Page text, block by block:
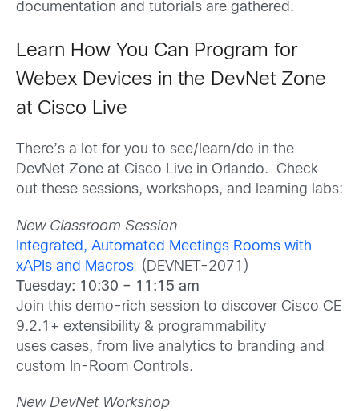
documentation and tutorials are gathered.
Learn How You Can Program for
Webex Devices in the DevNet Zone
at Cisco Live
There’s a lot for you to see/learn/do in the
DevNet Zone at Cisco Live in Orlando. Check
out these sessions, workshops, and learning labs:
New Classroom Session
Integrated, Automated Meetings Rooms with
xAPIs and Macros (DEVNET-2071)
Tuesday: 10:30 – 11:15 am
Join this demo-rich session to discover Cisco CE
9.2.1+ extensibility & programmability
uses cases, from live analytics to branding and
custom In-Room Controls.
New DevNet Workshop